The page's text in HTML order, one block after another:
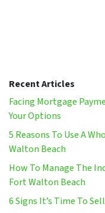
Recent Articles
Facing Mortgage
Your Options
5 Reasons To Use A
Walton Beach
How To Manage The
Fort Walton Beach
6 Signs It’s Time To